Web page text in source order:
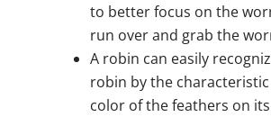
to better focus on the
run over and grab the
A robin can easily
robin by the
color of the feathers on